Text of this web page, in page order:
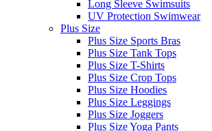
Long Sleeve Swimsuits
UV Protection Swimwear
Plus Size
Plus Size Sports Bras
Plus Size Tank Tops
Plus Size T-Shirts
Plus Size Crop Tops
Plus Size Hoodies
Plus Size Leggings
Plus Size Joggers
Plus Size Yoga Pants